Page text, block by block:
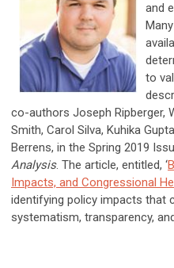
and
to
co-authors Joseph Ripberger,
Smith, Carol Silva, Kuhika
Berrens, in the Spring 2019
Analysis. The article, entitled, ‘
Impacts, and Congressional
identifying policy impacts that
systematism, transparency,